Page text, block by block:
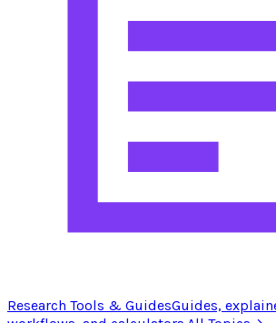
Research Tools & GuidesGuides,